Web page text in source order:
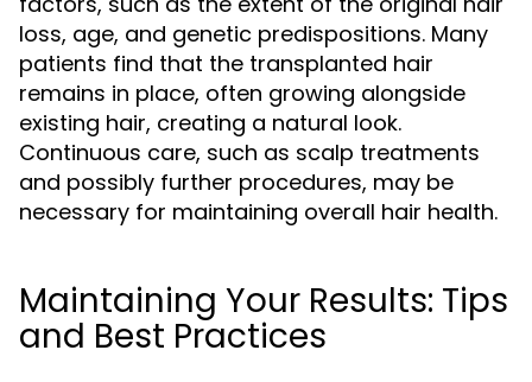
loss, age, and genetic predispositions. Many
patients find that the transplanted hair
remains in place, often growing alongside
existing hair, creating a natural look.
Continuous care, such as scalp treatments
and possibly further procedures, may be
necessary for maintaining overall hair health.
Maintaining Your Results: Tips
and Best Practices